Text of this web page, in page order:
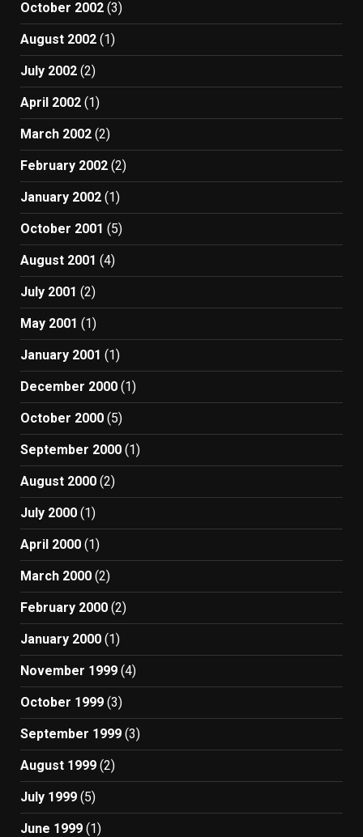
October 2002 (3)
August 2002 (1)
July 2002 (2)
April 2002 (1)
March 2002 (2)
February 2002 (2)
January 2002 (1)
October 2001 (5)
August 2001 (4)
July 2001 (2)
May 2001 (1)
January 2001 (1)
December 2000 (1)
October 2000 (5)
September 2000 (1)
August 2000 (2)
July 2000 (1)
April 2000 (1)
March 2000 (2)
February 2000 (2)
January 2000 (1)
November 1999 (4)
October 1999 (3)
September 1999 (3)
August 1999 (2)
July 1999 (5)
June 1999 (1)